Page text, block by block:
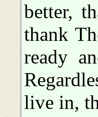
better,
thank
ready
live in,